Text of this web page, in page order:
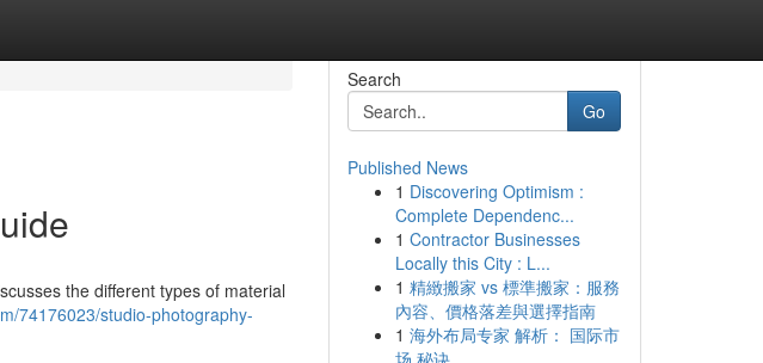
the different types of material
74176023/studio-photography-
Search
Go
Published News
1 Discovering Optimism :
Complete Dependenc...
1 Contractor Businesses
Locally this City : L...
1 精緻搬家 vs 標準搬家：服務
內容、價格落差與選擇指南
1 海外布局专家 解析： 国际市
场 秘诀